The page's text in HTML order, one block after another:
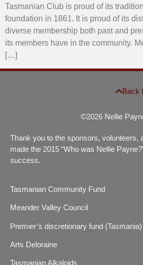
Tasmanian Club is proud of its
foundation in 1861. It is proud of its
diverse membership both past and
its members have in the community.
[…]
©2026 Nellie
Back
Thank you to the sponsors, volunteers,
made the 2015 “Who was Nellie
success.
Tasmanian Community Fund
Meander Valley Council
Premier’s discretionary fund (Tasmania)
Arts Deloraine
Tasmanian Alkaloids